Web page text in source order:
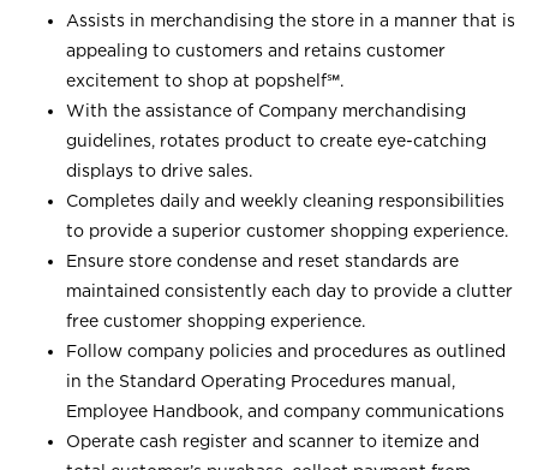
Assists in merchandising the store in a manner that is
appealing to customers and retains customer
excitement to shop at popshelf℠.
With the assistance of Company merchandising
guidelines, rotates product to create eye-catching
displays to drive sales.
Completes daily and weekly cleaning responsibilities
to provide a superior customer shopping experience.
Ensure store condense and reset standards are
maintained consistently each day to provide a clutter
free customer shopping experience.
Follow company policies and procedures as outlined
in the Standard Operating Procedures manual,
Employee Handbook, and company communications
Operate cash register and scanner to itemize and